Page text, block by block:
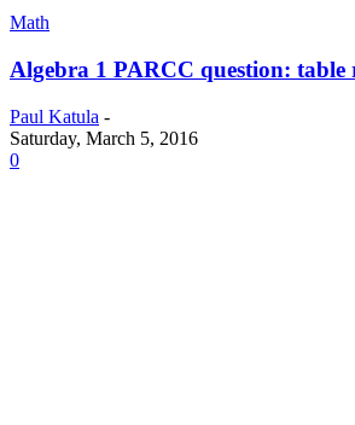
Math
Algebra 1 PARCC question: table
Paul Katula -
Saturday, March 5, 2016
0